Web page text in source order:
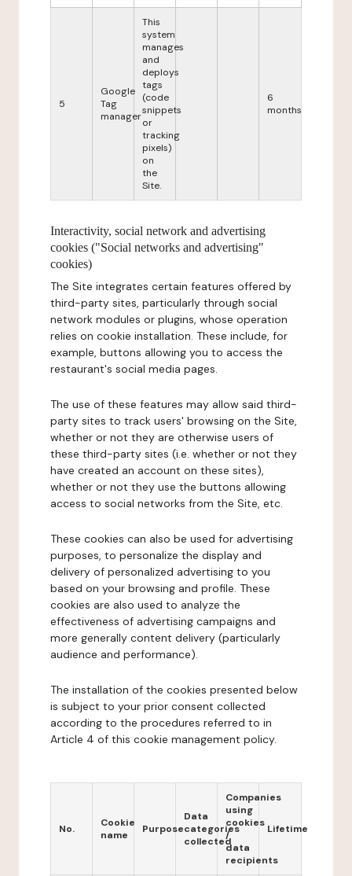
5
Google
Tag
manager
This
system
manages
and
deploys
tags
(code
snippets
or
tracking
pixels)
on
the
Site.
6
months
Interactivity, social network and advertising
cookies ("Social networks and advertising"
cookies)
The Site integrates certain features offered by
third-party sites, particularly through social
network modules or plugins, whose operation
relies on cookie installation. These include, for
example, buttons allowing you to access the
restaurant's social media pages.
The use of these features may allow said third-
party sites to track users' browsing on the Site,
whether or not they are otherwise users of
these third-party sites (i.e. whether or not they
have created an account on these sites),
whether or not they use the buttons allowing
access to social networks from the Site, etc.
These cookies can also be used for advertising
purposes, to personalize the display and
delivery of personalized advertising to you
based on your browsing and profile. These
cookies are also used to analyze the
effectiveness of advertising campaigns and
more generally content delivery (particularly
audience and performance).
The installation of the cookies presented below
is subject to your prior consent collected
according to the procedures referred to in
Article 4 of this cookie management policy.
No.
Cookie
name
Purpose
Data
categories
collected
Companies
using
cookies
/
data
recipients
Lifetime